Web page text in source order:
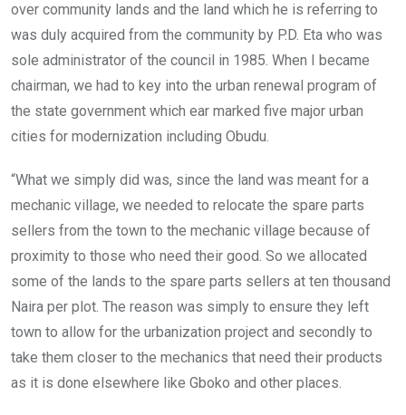
over community lands and the land which he is referring to
was duly acquired from the community by P.D. Eta who was
sole administrator of the council in 1985. When I became
chairman, we had to key into the urban renewal program of
the state government which ear marked five major urban
cities for modernization including Obudu.
“What we simply did was, since the land was meant for a
mechanic village, we needed to relocate the spare parts
sellers from the town to the mechanic village because of
proximity to those who need their good. So we allocated
some of the lands to the spare parts sellers at ten thousand
Naira per plot. The reason was simply to ensure they left
town to allow for the urbanization project and secondly to
take them closer to the mechanics that need their products
as it is done elsewhere like Gboko and other places.